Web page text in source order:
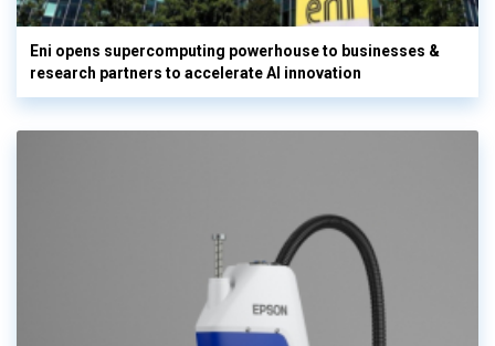
Eni opens supercomputing powerhouse to businesses &
research partners to accelerate AI innovation